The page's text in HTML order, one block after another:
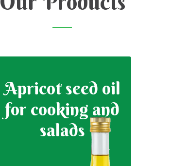
Apricot seed oil
for cooking and
salads